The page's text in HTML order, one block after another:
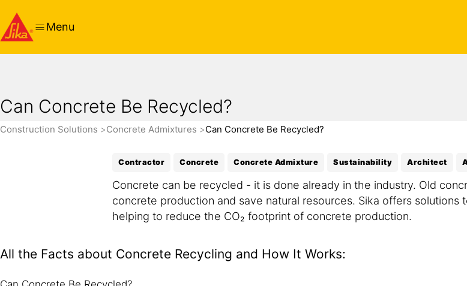
Menu
Can Concrete Be Recycled?
Construction Solutions Concrete Admixtures Can Concrete Be Recycled?
Contractor Concrete Concrete Admixture Sustainability Architect
Concrete can be recycled - it is done already in the industry. Old
concrete production and save natural resources. Sika offers
helping to reduce the CO₂ footprint of concrete production.
All the Facts about Concrete Recycling and How It Works: